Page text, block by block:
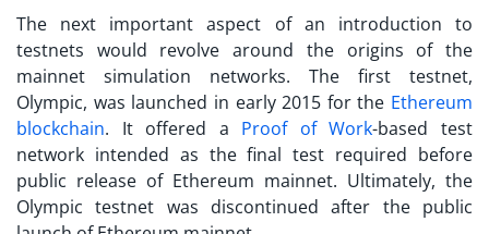
The next important aspect of an introduction to
testnets would revolve around the origins of the
mainnet simulation networks. The first testnet,
Olympic, was launched in early 2015 for the Ethereum
blockchain. It offered a Proof of Work-based test
network intended as the final test required before
public release of Ethereum mainnet. Ultimately, the
Olympic testnet was discontinued after the public